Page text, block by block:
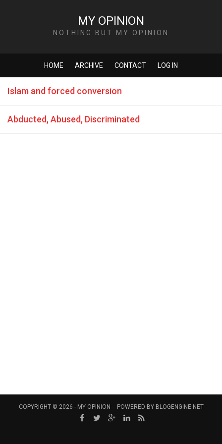
MY OPINION
NOTHING BUT MY OPINION
HOME ARCHIVE CONTACT LOG IN
Islam and forced conversion
Abducted, Abused, Discriminated
COPYRIGHT © 2026 - MY OPINION POWERED BY BLOGENGINE.NET